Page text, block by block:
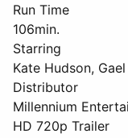
Run Time
106min.
Starring
Kate Hudson,
Distributor
Millennium
HD 720p Trailer